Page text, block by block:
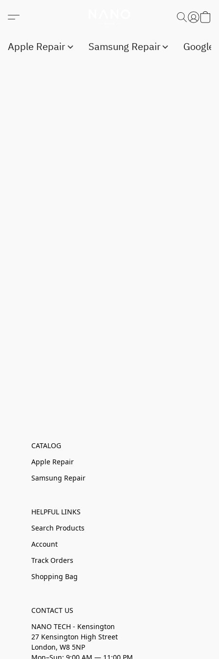
Apple Repair Samsung Repair Google
CATALOG
Apple Repair
Samsung Repair
HELPFUL LINKS
Search Products
Account
Track Orders
Shopping Bag
CONTACT US
NANO TECH - Kensington
27 Kensington High Street
London, W8 5NP